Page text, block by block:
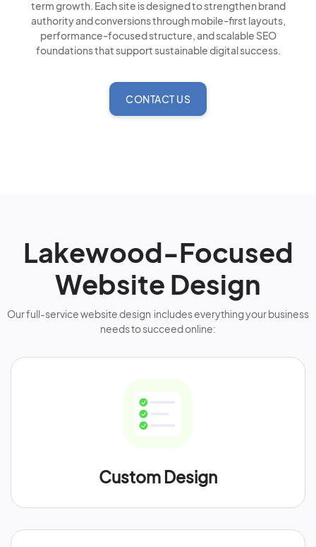
term growth. Each site is designed to strengthen brand
authority and conversions through mobile-first layouts,
performance-focused structure, and scalable SEO
foundations that support sustainable digital success.
CONTACT US
Lakewood-Focused
Website Design
Our full-service website design includes everything your business
needs to succeed online:
Custom Design